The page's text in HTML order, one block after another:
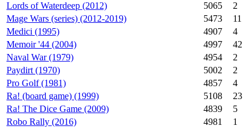
Lords of Waterdeep (2012)
5065 2
Mage Wars (series) (2012-2019)
5473 11
Medici (1995)
4907 4
Memoir '44 (2004)
4997 42
Naval War (1979)
4954 2
Paydirt (1970)
5002 2
Pro Golf (1981)
4857 4
Ra! (board game) (1999)
5108 23
Ra! The Dice Game (2009)
4839 5
Robo Rally (2016)
4981 1